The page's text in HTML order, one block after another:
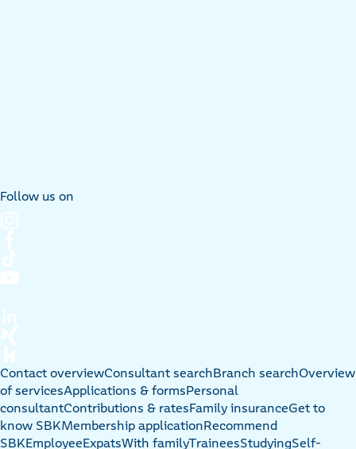
Follow us on
Contact overviewConsultant searchBranch searchOverview
of servicesApplications & formsPersonal
consultantContributions & ratesFamily insuranceGet to
know SBKMembership applicationRecommend
SBKEmployeeExpatsWith familyTraineesStudyingSelf-